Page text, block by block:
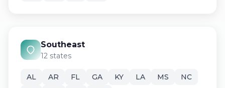
Southeast
12 states
AL AR FL GA KY LA MS
NC